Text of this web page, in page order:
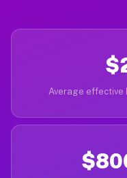
Average effective